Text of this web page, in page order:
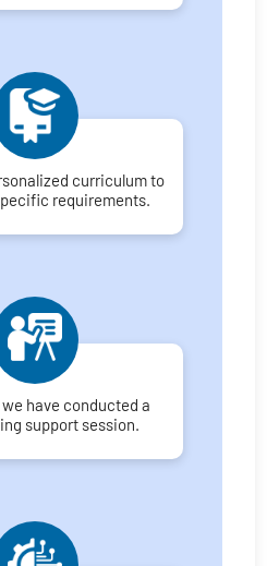
curriculum to
requirements.
have conducted a
support session.